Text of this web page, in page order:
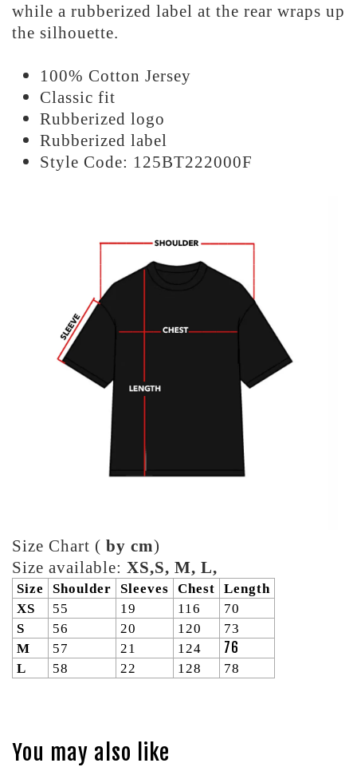
while a rubberized label at the rear wraps up
the silhouette.
100% Cotton Jersey
Classic fit
Rubberized logo
Rubberized label
Style Code: 125BT222000F
Size Chart ( by cm)
Size available: XS,S, M, L,
Size Shoulder Sleeves Chest
Length
XS
55 19 116
70
S
56 20 120
73
M
57 21 124 76
L 58 22 128 78
You may also like